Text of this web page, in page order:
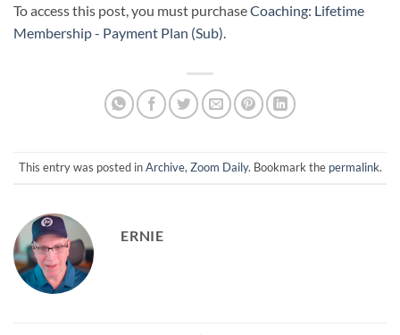
To access this post, you must purchaseCoaching: Lifetime
Membership - Payment Plan (Sub)
This entry was posted inArchive, Zoom Daily. Bookmark the permalink.
ERNIE